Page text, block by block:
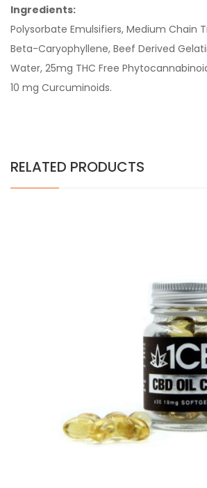
Ingredients:
Polysorbate Emulsifiers, Medium Chain
Beta-Caryophyllene, Beef Derived
Water, 25mg THC Free
10 mg Curcuminoids.
RELATED PRODUCTS